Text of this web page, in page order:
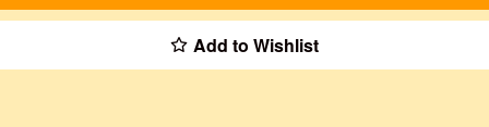
Add to Wishlist